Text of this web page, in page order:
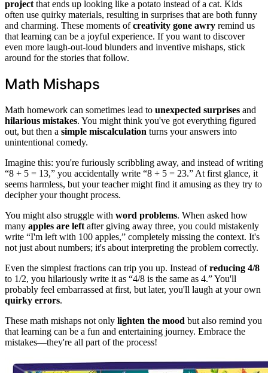
project that ends up looking like a potato instead of a cat. Kids
often use quirky materials, resulting in surprises that are both funny
and charming. These moments ofcreativity gone awry remind us
that learning can be a joyful experience. If you want to discover
even more laugh-out-loud blunders and inventive mishaps, stick
around for the stories that follow.
Math Mishaps
Math homework can sometimes lead to unexpected surprises and
hilarious mistakes. You might think you've got everything figured
out, but then a simple miscalculation turns your answers into
unintentional comedy.
Imagine this: you're furiously scribbling away, and instead of writing
“8 + 5 = 13,” you accidentally write “8 + 5 = 23.” At first glance, it
seems harmless, but your teacher might find it amusing as they try to
decipher your thought process.
You might also struggle with word problems. When asked how
many apples are left after giving away three, you could mistakenly
write “I'm left with 100 apples,” completely missing the context. It's
not just about numbers; it's about interpreting the problem correctly.
Even the simplest fractions can trip you up. Instead ofreducing 4/8
to 1/2, you hilariously write it as “4/8 is the same as 4.” You'll
probably feel embarrassed at first, but later, you'll laugh at your own
quirky errors.
These math mishaps not only lighten the mood but also remind you
that learning can be a fun and entertaining journey. Embrace the
mistakes—they're all part of the process!